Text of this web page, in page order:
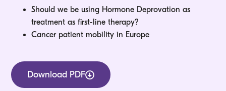
Should we be using Hormone Deprovation as
treatment as first-line therapy?
Cancer patient mobility in Europe
Download PDF